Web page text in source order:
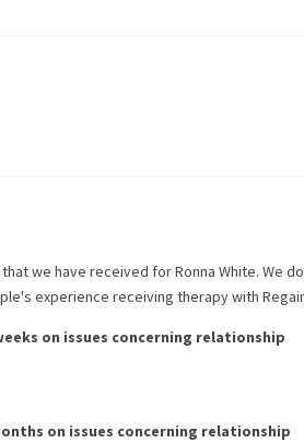
we have received forRonna White. We
experience receiving therapy with
on issues concerning relationship
on issues concerning relationship